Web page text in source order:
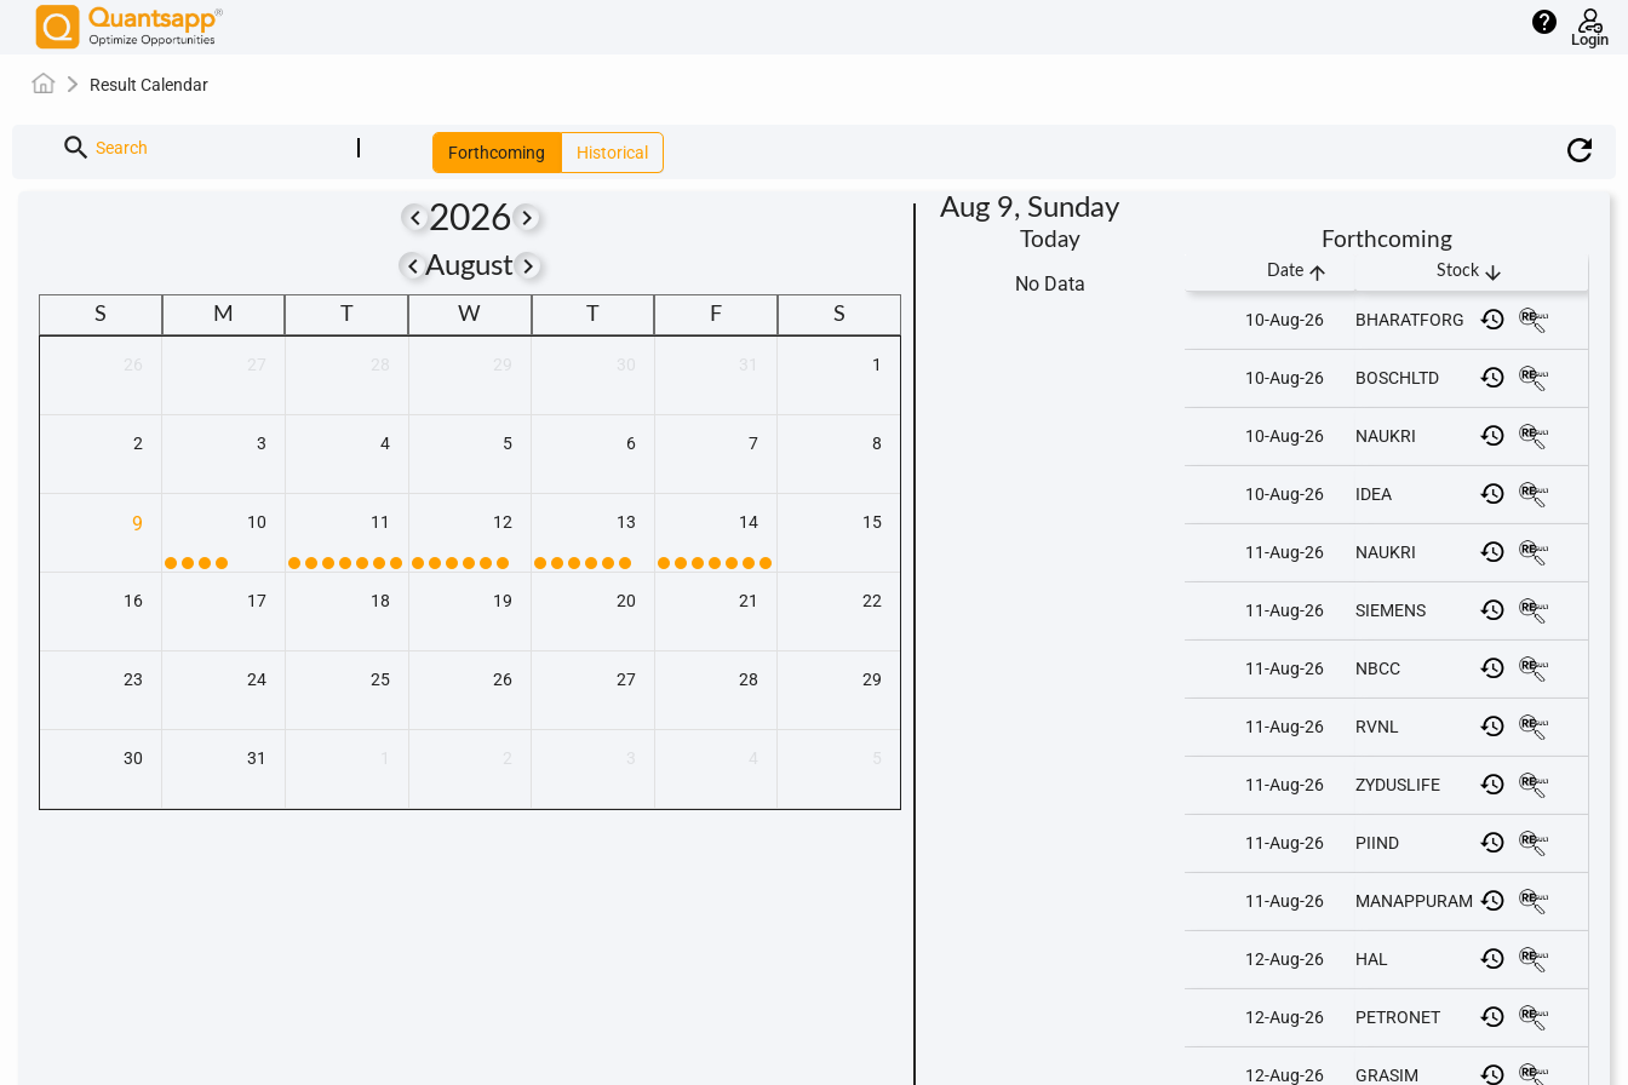
help
Login
Result Calendar
search Search Forthcoming Historical
keyboard_arrow_left2026keyboard_arrow_right
keyboard_arrow_leftAugustkeyboard_arrow_right
S M W F S
1
2 3 4 5 6 7 8
9 10 11 12 13 14 15
16 17 18 19 20 21 22
23 24 25 26 27 28 29
30 31
Aug 9, Sunday
Today
No Data
Forthcoming
Date arrow_upward Stock arrow_downward
10-Aug-26 BHARATFORG
10-Aug-26 BOSCHLTD
10-Aug-26 NAUKRI
10-Aug-26 IDEA
11-Aug-26 NAUKRI
11-Aug-26 SIEMENS
11-Aug-26 NBCC
11-Aug-26 RVNL
11-Aug-26 ZYDUSLIFE
11-Aug-26 PIIND
11-Aug-26 MANAPPURAM
12-Aug-26 HAL
12-Aug-26 PETRONET
12-Aug-26 GRASIM